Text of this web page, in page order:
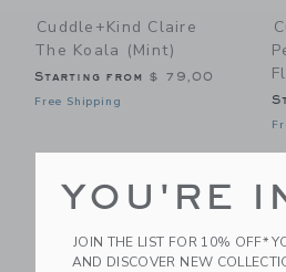
Cuddle+kind Claire
The Koala (mint)
Starting from $ 79,00
Free Shipping
Link
YOU'RE
JOIN THE LIST FOR 10% OFF*
AND DISCOVER NEW